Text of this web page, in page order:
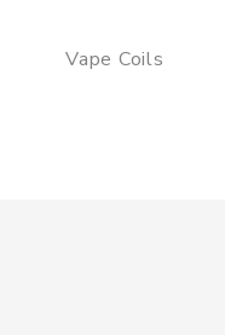
Vape Coils